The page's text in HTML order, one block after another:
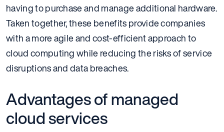
having to purchase and manage additional hardware.
Taken together, these benefits provide companies
with a more agile and cost-efficient approach to
cloud computing while reducing the risks of service
disruptions and data breaches.
Advantages of managed
cloud services